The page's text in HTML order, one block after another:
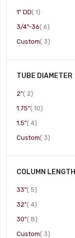
1" DD 1item
3/4"-36 6item
Custom 3item
TUBE DIAMETER
2" 2item
1.75" 10item
1.5" 4item
Custom 3item
COLUMN LENGTH
33" 5item
32" 4item
30" 8item
Custom 3item